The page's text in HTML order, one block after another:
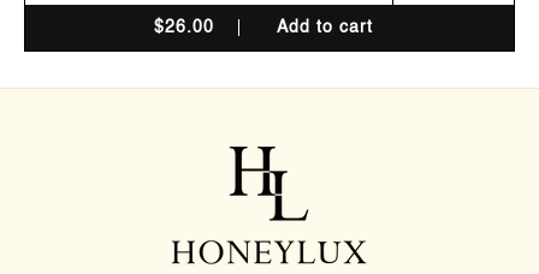
quantity
French
$26.00 Add to cart